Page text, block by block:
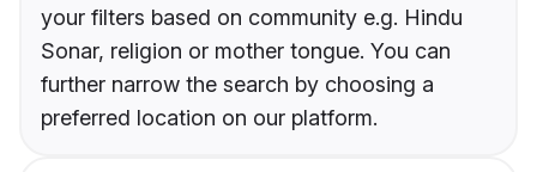
your filters based on community e.g. Hindu
Sonar, religion or mother tongue. You can
further narrow the search by choosing a
preferred location on our platform.